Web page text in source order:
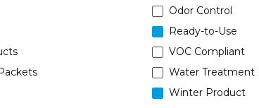
Odor Control
Ready-to-Use
VOC Compliant
Water Treatment
Winter Product